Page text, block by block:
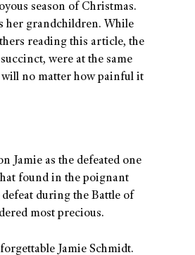
season of Christmas.
her grandchildren. While
reading this article, the
were at the same
no matter how painful it
Jamie as the defeated one
found in the poignant
during the Battle of
most precious.
Jamie Schmidt.